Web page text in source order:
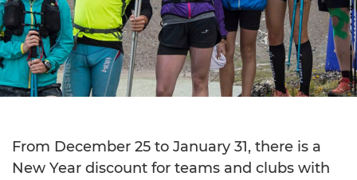
From December 25 to January 31, there is a
New Year discount for teams and clubs with